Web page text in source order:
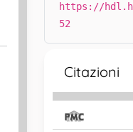
https://
52
Citazioni